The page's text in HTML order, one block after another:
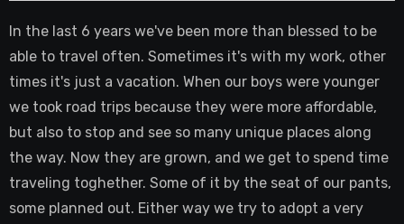
In the last 6 years we've been more than blessed to be
able to travel often. Sometimes it's with my work, other
times it's just a vacation. When our boys were younger
we took road trips because they were more affordable,
but also to stop and see so many unique places along
the way. Now they are grown, and we get to spend time
traveling toghether. Some of it by the seat of our pants,
some planned out. Either way we try to adopt a very